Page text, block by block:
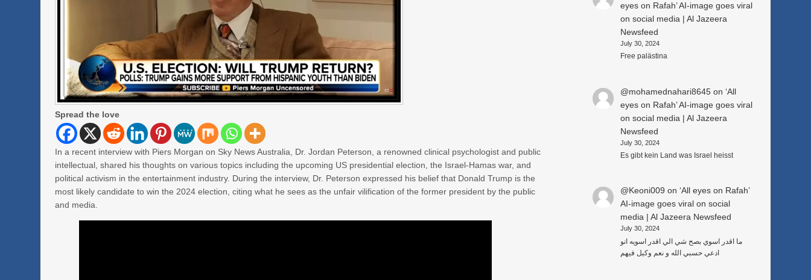
Spread the love
In a recent interview with Piers Morgan on Sky News Australia, Dr. Jordan Peterson, a renowned clinical psychologist and public
intellectual, shared his thoughts on various topics including the upcoming US presidential election, the Israel-Hamas war, and
political activism in the entertainment industry. During the interview, Dr. Peterson expressed his belief that Donald Trump is the
most likely candidate to win the 2024 election, citing what he sees as the unfair vilification of the former president by the public
and media.
eyes on Rafah’ AI-image goes viral
on social media | Al Jazeera
Newsfeed
July 30, 2024
Free palästina
@mohamednahari8645on ‘All
eyes on Rafah’ AI-image goes viral
on social media | Al Jazeera
Newsfeed
July 30, 2024
Es gibt kein Land was Israel heisst
@Keoni009 on ‘All eyes on Rafah’
AI-image goes viral on social
media | Al Jazeera Newsfeed
July 30, 2024
ما اقدر اسوي بصح شي الي اقدر اسويه انو
ادعي حسبي الله و نعم وكيل فيهم